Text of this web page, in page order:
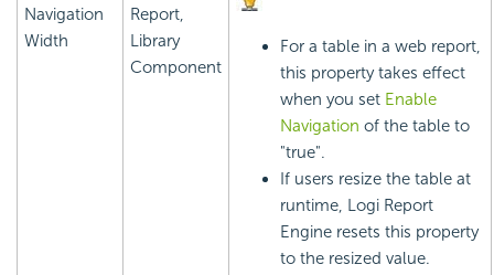
Navigation
Width
Report,
Library
Component
For a table in a web report,
this property takes effect
when you set Enable
Navigation of the table to
"true".
If users resize the table at
runtime, Logi Report
Engine resets this property
to the resized value.